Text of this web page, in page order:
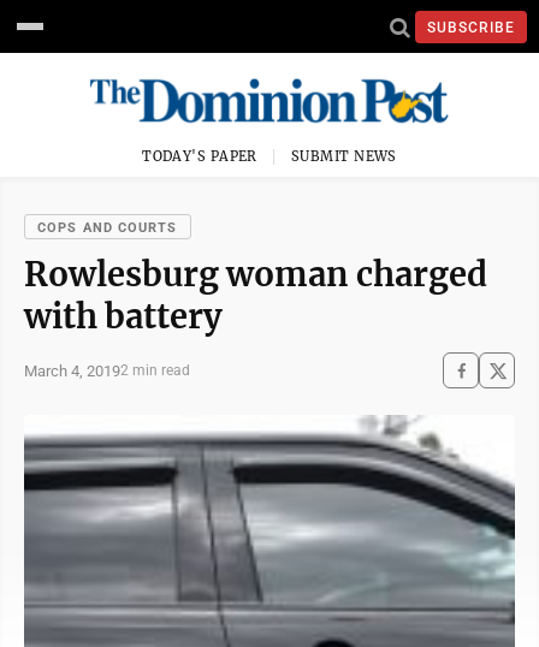
SUBSCRIBE
TODAY'S PAPER SUBMIT NEWS
COPS AND COURTS
Rowlesburg woman charged
with battery
March 4, 20192 min read